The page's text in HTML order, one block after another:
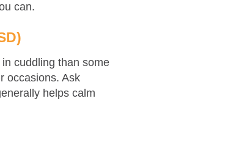
can.
cuddling than some
occasions. Ask
helps calm